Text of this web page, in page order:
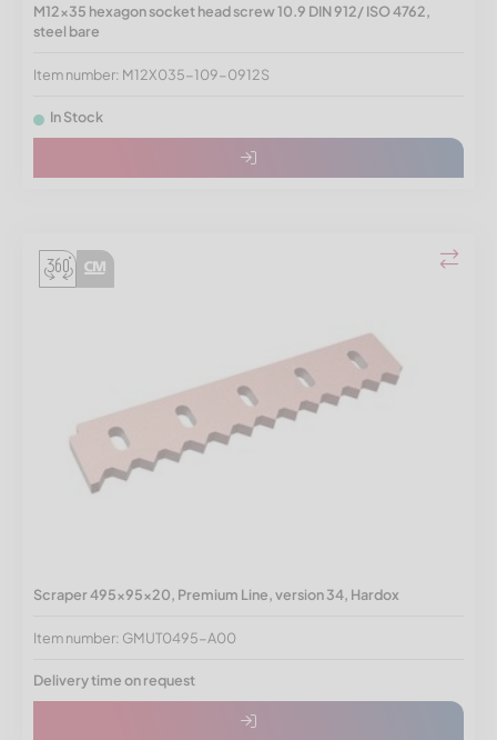
M12x35 hexagon socket head screw 10.9 DIN 912/ ISO 4762,
steel bare
Item number: M12X035-109-0912S
In Stock
Scraper 495x95x20, Premium Line, version 34, Hardox
Item number: GMUT0495-A00
Delivery time on request